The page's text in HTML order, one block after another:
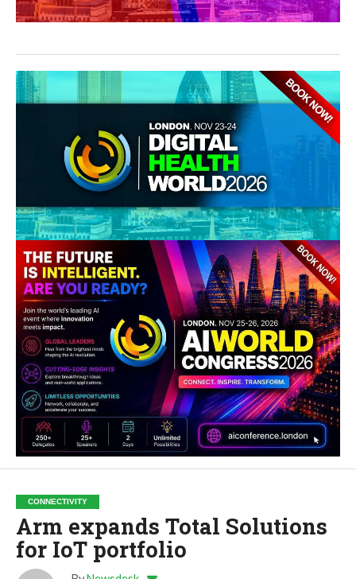
CONNECTIVITY
Arm expands Total Solutions
for IoT portfolio